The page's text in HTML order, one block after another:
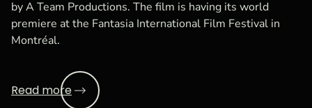
by A Team Productions. The film is having its world
premiere at the Fantasia International Film Festival in
Montréal.
Read more